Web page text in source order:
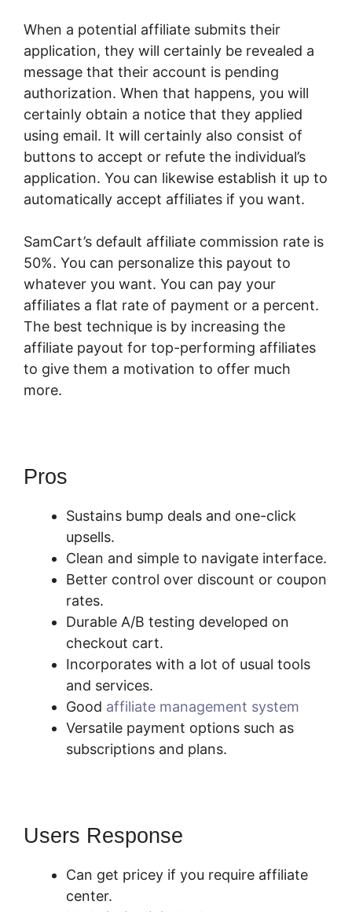
When a potential affiliate submits their
application, they will certainly be revealed a
message that their account is pending
authorization. When that happens, you will
certainly obtain a notice that they applied
using email. It will certainly also consist of
buttons to accept or refute the individual’s
application. You can likewise establish it up to
automatically accept affiliates if you want.
SamCart’s default affiliate commission rate is
50%. You can personalize this payout to
whatever you want. You can pay your
affiliates a flat rate of payment or a percent.
The best technique is by increasing the
affiliate payout for top-performing affiliates
to give them a motivation to offer much
more.
Pros
Sustains bump deals and one-click
upsells.
Clean and simple to navigate interface.
Better control over discount or coupon
rates.
Durable A/B testing developed on
checkout cart.
Incorporates with a lot of usual tools
and services.
Good affiliate management system
Versatile payment options such as
subscriptions and plans.
Users Response
Can get pricey if you require affiliate
center.